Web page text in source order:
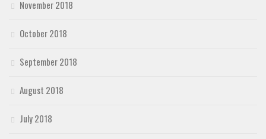
November 2018
October 2018
September 2018
August 2018
July 2018